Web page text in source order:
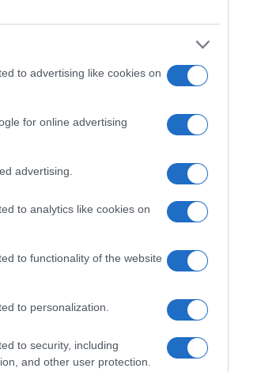
to advertising like cookies on
for online advertising
advertising.
to analytics like cookies on
to functionality of the website
to personalization.
to security, including
and other user protection.